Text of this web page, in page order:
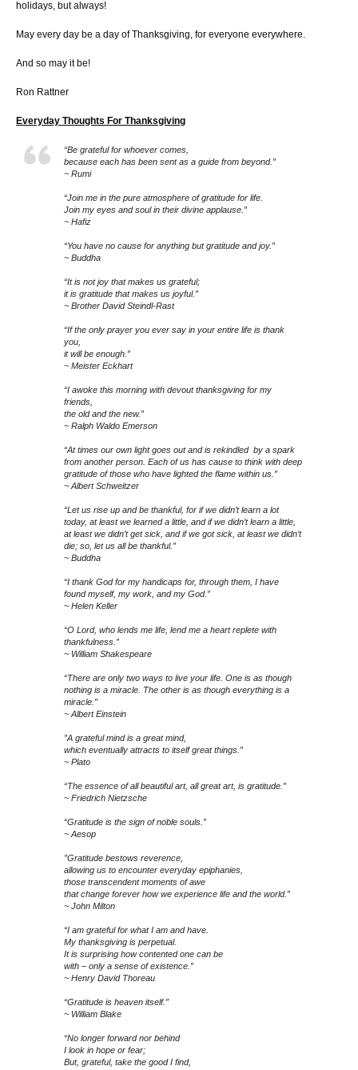
holidays, but always!
May every day be a day of Thanksgiving, for everyone everywhere.
And so may it be!
Ron Rattner
Everyday Thoughts For Thanksgiving
“Be grateful for whoever comes,
because each has been sent as a guide from beyond.”
~ Rumi
“Join me in the pure atmosphere of gratitude for life.
Join my eyes and soul in their divine applause.”
~ Hafiz
“You have no cause for anything but gratitude and joy.”
~ Buddha
“It is not joy that makes us grateful;
it is gratitude that makes us joyful.”
~ Brother David Steindl-Rast
“If the only prayer you ever say in your entire life is thank
you,
it will be enough.”
~ Meister Eckhart
“I awoke this morning with devout thanksgiving for my
friends,
the old and the new.”
~ Ralph Waldo Emerson
“At times our own light goes out and is rekindled by a spark
from another person. Each of us has cause to think with deep
gratitude of those who have lighted the flame within us.”
~ Albert Schweitzer
“Let us rise up and be thankful, for if we didn’t learn a lot
today, at least we learned a little, and if we didn’t learn a little,
at least we didn’t get sick, and if we got sick, at least we didn’t
die; so, let us all be thankful.”
~ Buddha
“I thank God for my handicaps for, through them, I have
found myself, my work, and my God.”
~ Helen Keller
“O Lord, who lends me life, lend me a heart replete with
thankfulness.”
~ William Shakespeare
“There are only two ways to live your life. One is as though
nothing is a miracle. The other is as though everything is a
miracle.”
~ Albert Einstein
”A grateful mind is a great mind,
which eventually attracts to itself great things.”
~ Plato
“The essence of all beautiful art, all great art, is gratitude.”
~ Friedrich Nietzsche
“Gratitude is the sign of noble souls.”
~ Aesop
”Gratitude bestows reverence,
allowing us to encounter everyday epiphanies,
those transcendent moments of awe
that change forever how we experience life and the world.”
~ John Milton
“I am grateful for what I am and have.
My thanksgiving is perpetual.
It is surprising how contented one can be
with – only a sense of existence.”
~ Henry David Thoreau
“Gratitude is heaven itself.”
~ William Blake
“No longer forward nor behind
I look in hope or fear;
But, grateful, take the good I find,